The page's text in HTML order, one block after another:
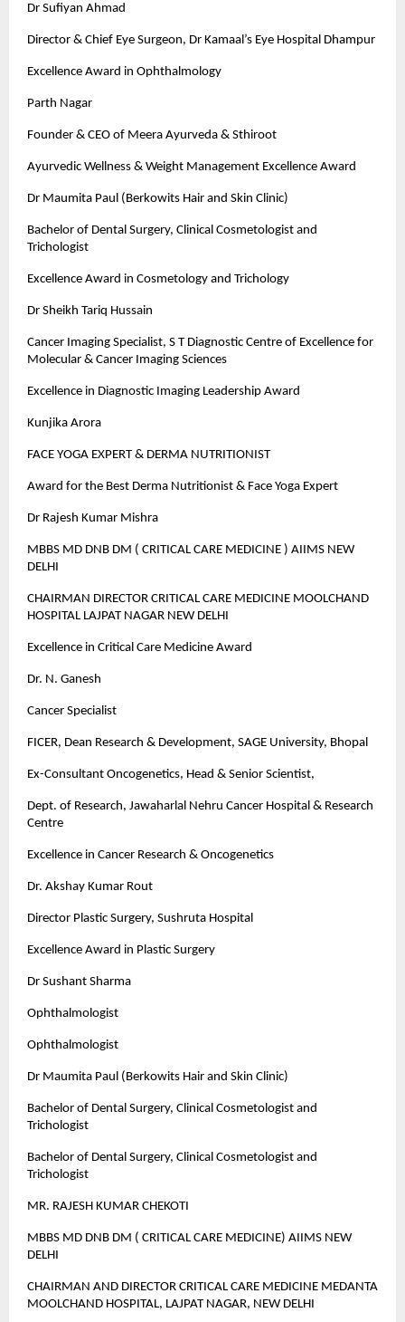
Dr Sufiyan Ahmad
Director & Chief Eye Surgeon, Dr Kamaal’s Eye Hospital Dhampur
Excellence Award in Ophthalmology
Parth Nagar
Founder & CEO of Meera Ayurveda & Sthiroot
Ayurvedic Wellness & Weight Management Excellence Award
Dr Maumita Paul (Berkowits Hair and Skin Clinic)
Bachelor of Dental Surgery, Clinical Cosmetologist and
Trichologist
Excellence Award in Cosmetology and Trichology
Dr Sheikh Tariq Hussain
Cancer Imaging Specialist, S T Diagnostic Centre of Excellence for
Molecular & Cancer Imaging Sciences
Excellence in Diagnostic Imaging Leadership Award
Kunjika Arora
FACE YOGA EXPERT & DERMA NUTRITIONIST
Award for the Best Derma Nutritionist & Face Yoga Expert
Dr Rajesh Kumar Mishra
MBBS MD DNB DM ( CRITICAL CARE MEDICINE ) AIIMS NEW
DELHI
CHAIRMAN DIRECTOR CRITICAL CARE MEDICINE MOOLCHAND
HOSPITAL LAJPAT NAGAR NEW DELHI
Excellence in Critical Care Medicine Award
Dr. N. Ganesh
Cancer Specialist
FICER, Dean Research & Development, SAGE University, Bhopal
Ex-Consultant Oncogenetics, Head & Senior Scientist,
Dept. of Research, Jawaharlal Nehru Cancer Hospital & Research
Centre
Excellence in Cancer Research & Oncogenetics
Dr. Akshay Kumar Rout
Director Plastic Surgery, Sushruta Hospital
Excellence Award in Plastic Surgery
Dr Sushant Sharma
Ophthalmologist
Ophthalmologist
Dr Maumita Paul (Berkowits Hair and Skin Clinic)
Bachelor of Dental Surgery, Clinical Cosmetologist and
Trichologist
Bachelor of Dental Surgery, Clinical Cosmetologist and
Trichologist
MR. RAJESH KUMAR CHEKOTI
MBBS MD DNB DM ( CRITICAL CARE MEDICINE) AIIMS NEW
DELHI
CHAIRMAN AND DIRECTOR CRITICAL CARE MEDICINE MEDANTA
MOOLCHAND HOSPITAL, LAJPAT NAGAR, NEW DELHI